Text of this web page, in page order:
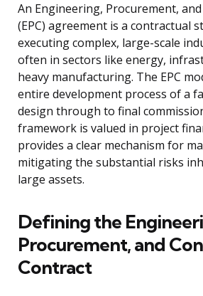
An Engineering, Procurement,
(EPC) agreement is a contractual
executing complex, large-scale
often in sectors like energy,
heavy manufacturing. The EPC
entire development process of a
design through to final
framework is valued in project
provides a clear mechanism for
mitigating the substantial risks
large assets.
Defining the
Procurement, and
Contract